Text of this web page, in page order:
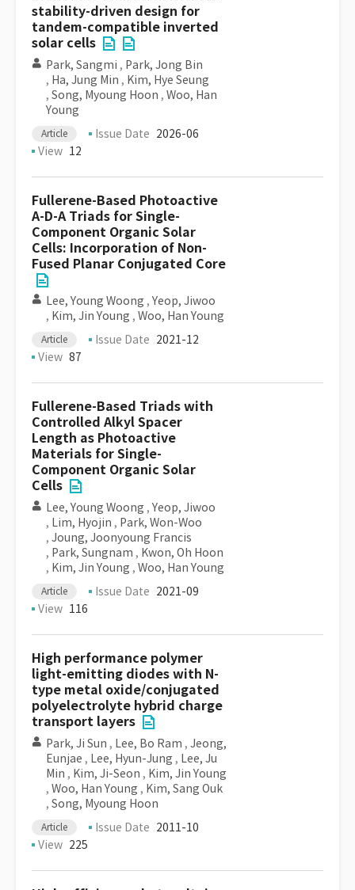
stability-driven design for
tandem-compatible inverted
solar cells
Park, Sangmi , Park, Jong Bin
, Ha, Jung Min , Kim, Hye Seung
, Song, Myoung Hoon , Woo, Han
Young
Article Issue Date 2026-06
View 12
Fullerene-Based Photoactive
A-D-A Triads for Single-
Component Organic Solar
Cells: Incorporation of Non-
Fused Planar Conjugated Core
Lee, Young Woong , Yeop, Jiwoo
, Kim, Jin Young , Woo, Han Young
Article Issue Date 2021-12
View 87
Fullerene-Based Triads with
Controlled Alkyl Spacer
Length as Photoactive
Materials for Single-
Component Organic Solar
Cells
Lee, Young Woong , Yeop, Jiwoo
, Lim, Hyojin , Park, Won-Woo
, Joung, Joonyoung Francis
, Park, Sungnam , Kwon, Oh Hoon
, Kim, Jin Young , Woo, Han Young
Article Issue Date 2021-09
View 116
High performance polymer
light-emitting diodes with N-
type metal oxide/conjugated
polyelectrolyte hybrid charge
transport layers
Park, Ji Sun , Lee, Bo Ram , Jeong,
Eunjae , Lee, Hyun-Jung , Lee, Ju
Min , Kim, Ji-Seon , Kim, Jin Young
, Woo, Han Young , Kim, Sang Ouk
, Song, Myoung Hoon
Article Issue Date 2011-10
View 225